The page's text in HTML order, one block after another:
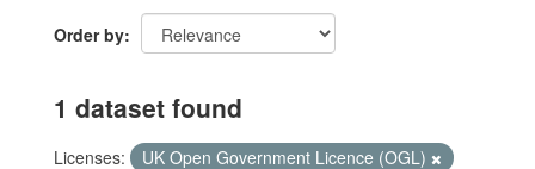
Order by
1 dataset found
Licenses:
UK Open Government Licence (OGL)